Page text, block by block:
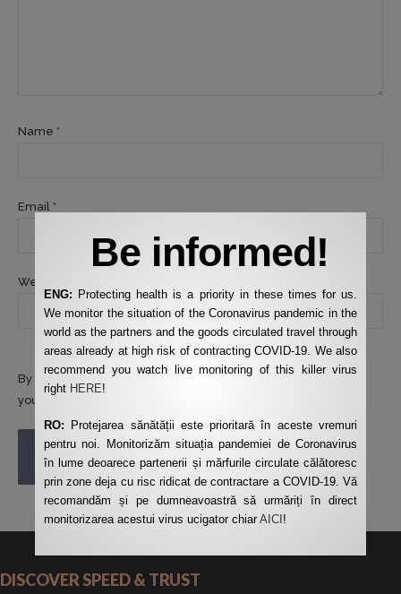
Name *
Email *
Website
By using this form you agree with the storage and handling of
your data by this website.
POST COMMENT
DISCOVER SPEED & TRUST
Be informed!
ENG: Protecting health is a priority in these times for us.
We monitor the situation of the Coronavirus pandemic in the
world as the partners and the goods circulated travel through
areas already at high risk of contracting COVID-19. We also
recommend you watch live monitoring of this killer virus
right HERE!
RO: Protejarea sănătății este prioritară în aceste vremuri
pentru noi. Monitorizăm situația pandemiei de Coronavirus
în lume deoarece partenerii și mărfurile circulate călătoresc
prin zone deja cu risc ridicat de contractare a COVID-19. Vă
recomandăm și pe dumneavoastră să urmăriți în direct
monitorizarea acestui virus ucigator chiarAICI !